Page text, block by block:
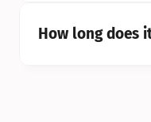
How long does